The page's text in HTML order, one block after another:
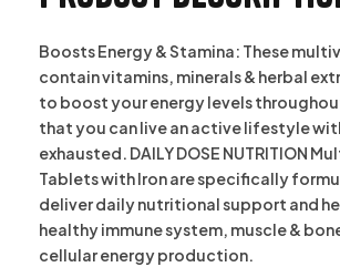
Boosts Energy & Stamina: These
contain vitamins, minerals & herbal
to boost your energy levels
that you can live an active lifestyle
exhausted. DAILY DOSE NUTRITION
Tablets with Iron are specifically
deliver daily nutritional support and
healthy immune system, muscle &
cellular energy production.